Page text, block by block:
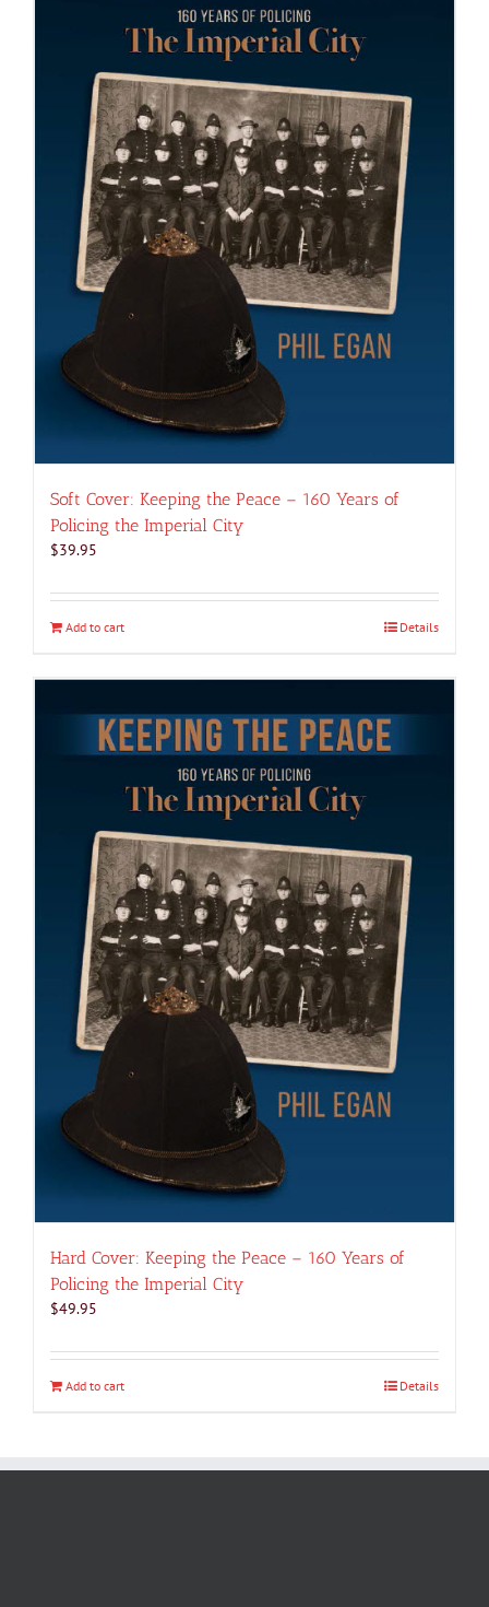
Soft Cover: Keeping the Peace – 160 Years of
Policing the Imperial City
$39.95
Add to cart Details
Hard Cover: Keeping the Peace – 160 Years of
Policing the Imperial City
$49.95
Add to cart Details